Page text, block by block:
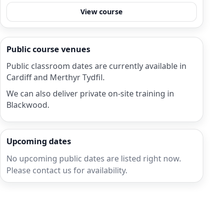
View course
Public course venues
Public classroom dates are currently available in
Cardiff and Merthyr Tydfil.
We can also deliver private on-site training in
Blackwood.
Upcoming dates
No upcoming public dates are listed right now.
Please contact us for availability.